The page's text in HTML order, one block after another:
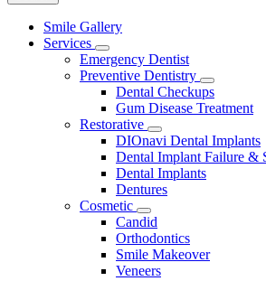
Main
Menu
Smile Gallery
Services
Toggle
Dropdown
Emergency Dentist
Preventive Dentistry
Toggle
Dropdown
Dental Checkups
Gum Disease Treatment
Restorative
Toggle
Dropdown
DIOnavi Dental Implants
Dental Implant Failure &
Dental Implants
Dentures
Cosmetic
Toggle
Dropdown
Candid
Orthodontics
Smile Makeover
Veneers